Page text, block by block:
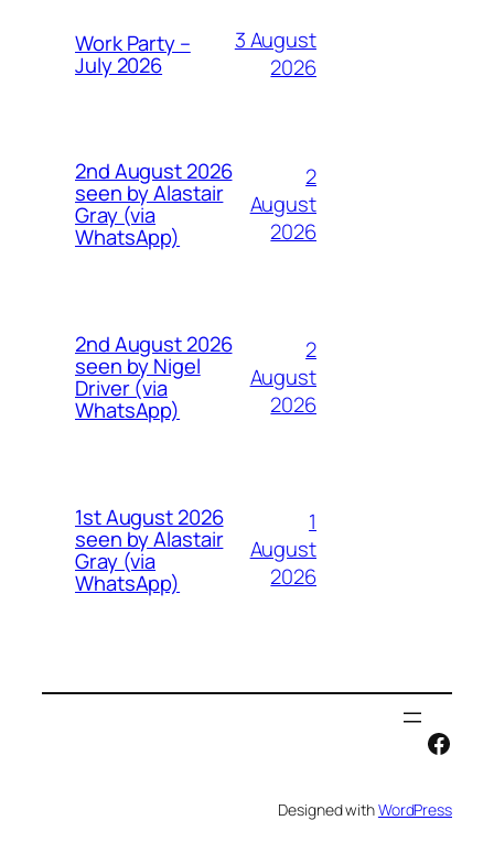
Work Party –
July 2026
3 August
2026
2nd August 2026
seen by Alastair
Gray (via
WhatsApp)
2
August
2026
2nd August 2026
seen by Nigel
Driver (via
WhatsApp)
2
August
2026
1st August 2026
seen by Alastair
Gray (via
WhatsApp)
1
August
2026
Designed withWordPress